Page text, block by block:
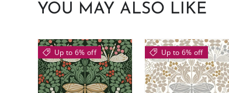
YOU MAY ALSO LIKE
Up to 6% off Up to 6% off